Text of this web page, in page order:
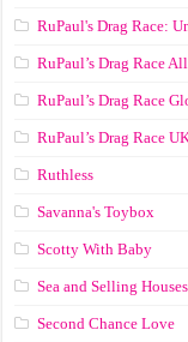
RuPaul's Drag Race:
RuPaul’s Drag Race
RuPaul’s Drag Race
RuPaul’s Drag Race
Ruthless
Savanna's Toybox
Scotty With Baby
Sea and Selling Houses
Second Chance Love